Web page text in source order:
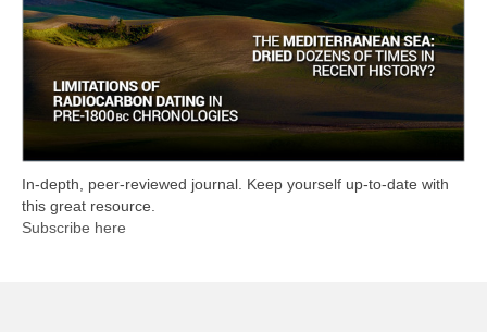
In-depth, peer-reviewed journal. Keep yourself up-to-date with
this great resource.
Subscribe here